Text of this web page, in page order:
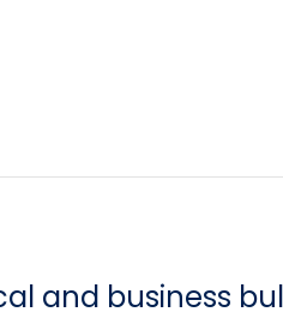
and business